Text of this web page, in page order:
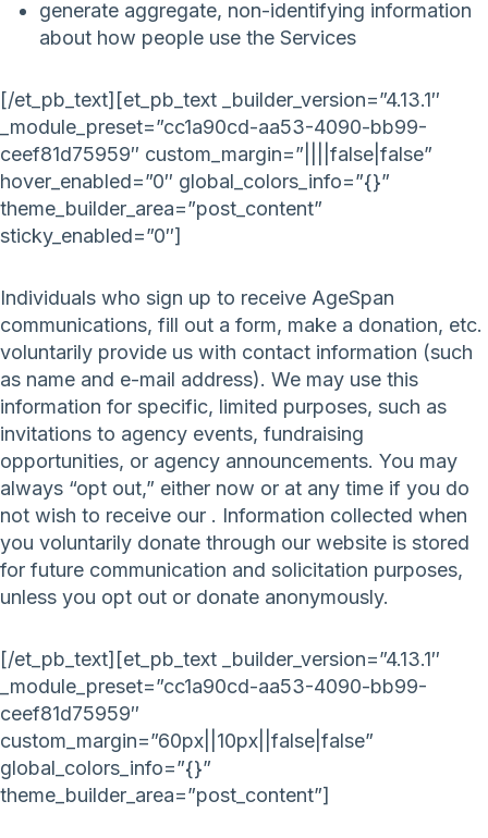
generate aggregate, non-identifying information
about how people use the Services
[/et_pb_text][et_pb_text _builder_version=”4.13.1″
_module_preset=”cc1a90cd-aa53-4090-bb99-
ceef81d75959″ custom_margin=”||||false|false”
hover_enabled=”0″ global_colors_info=”{}”
theme_builder_area=”post_content”
sticky_enabled=”0″]
Individuals who sign up to receive AgeSpan
communications, fill out a form, make a donation, etc.
voluntarily provide us with contact information (such
as name and e-mail address). We may use this
information for specific, limited purposes, such as
invitations to agency events, fundraising
opportunities, or agency announcements. You may
always “opt out,” either now or at any time if you do
not wish to receive our . Information collected when
you voluntarily donate through our website is stored
for future communication and solicitation purposes,
unless you opt out or donate anonymously.
[/et_pb_text][et_pb_text _builder_version=”4.13.1″
_module_preset=”cc1a90cd-aa53-4090-bb99-
ceef81d75959″
custom_margin=”60px||10px||false|false”
global_colors_info=”{}”
theme_builder_area=”post_content”]